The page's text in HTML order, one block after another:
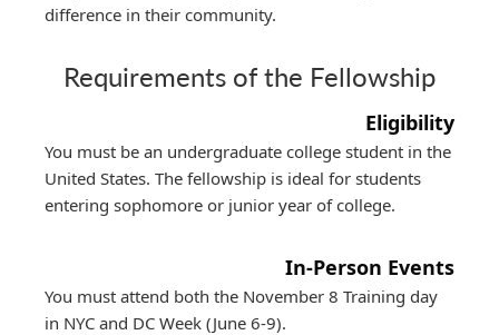
difference in their community.
Requirements of the Fellowship
Eligibility
You must be an undergraduate college student in the
United States. The fellowship is ideal for students
entering sophomore or junior year of college.
In-Person Events
You must attend both the November 8 Training day
in NYC and DC Week (June 6-9).